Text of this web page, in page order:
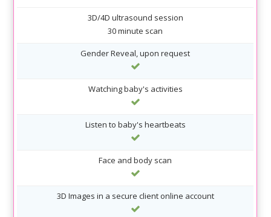
3D/4D ultrasound session
30 minute scan
Gender Reveal, upon request
Watching baby's activities
Listen to baby's heartbeats
Face and body scan
3D Images in a secure client online account